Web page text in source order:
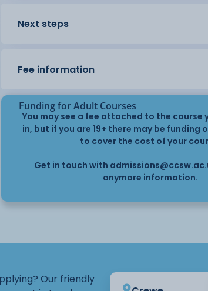
Next steps
Fee information
Funding for Adult Courses
You may see a fee attached to the course
in, but if you are 19+ there may be funding
to cover the cost of your
Get in touch with
anymore information.
Our friendly